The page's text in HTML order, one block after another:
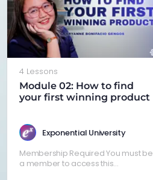
4 Lessons
Module 02: How to find
your first winning product
Exponential University
Membership Required You must be
a member to access this